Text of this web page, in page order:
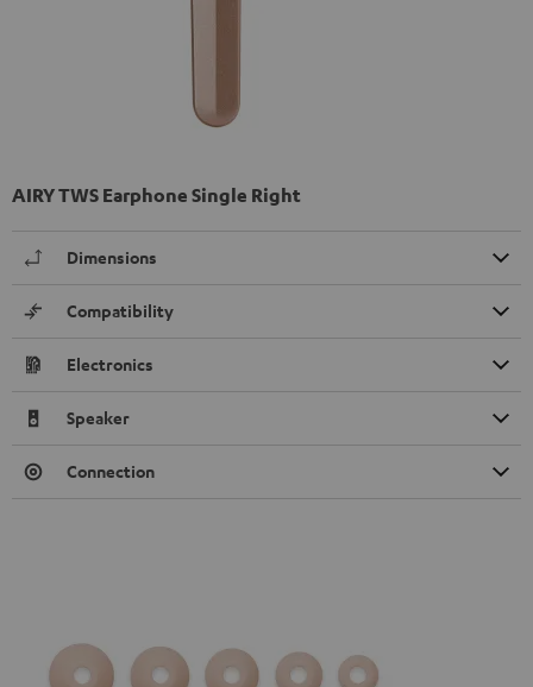
AIRY TWS Earphone Single Right
Dimensions
Compatibility
Electronics
Speaker
Connection